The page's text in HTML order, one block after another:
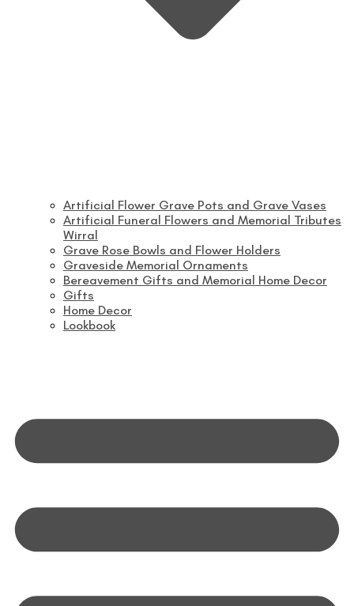
Artificial Flower Grave Pots and Grave Vases
Artificial Funeral Flowers and Memorial Tributes
Wirral
Grave Rose Bowls and Flower Holders
Graveside Memorial Ornaments
Bereavement Gifts and Memorial Home Decor
Gifts
Home Decor
Lookbook